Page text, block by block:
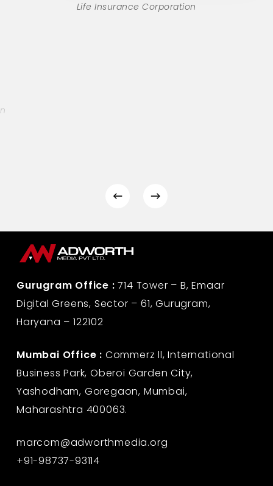
Life Insurance Corporation
Gurugram Office : 714 Tower – B, Emaar
Digital Greens, Sector – 61, Gurugram,
Haryana – 122102
Mumbai Office : Commerz ll, International
Business Park, Oberoi Garden City,
Yashodham, Goregaon, Mumbai,
Maharashtra 400063.
marcom@adworthmedia.org
+91-98737-93114